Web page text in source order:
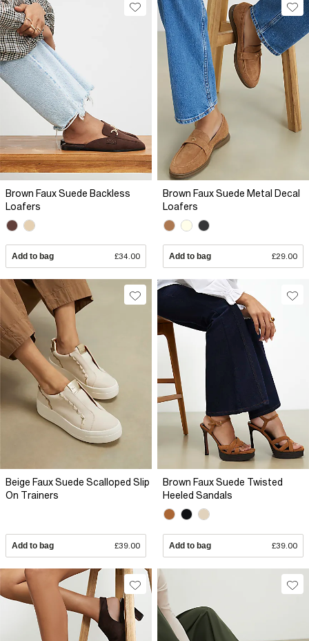
Brown Faux Suede Backless
Loafers
Add to bag £34.00
Brown Faux Suede Metal Decal
Loafers
Add to bag £29.00
Beige Faux Suede Scalloped Slip
On Trainers
Add to bag £39.00
Brown Faux Suede Twisted
Heeled Sandals
Add to bag £39.00